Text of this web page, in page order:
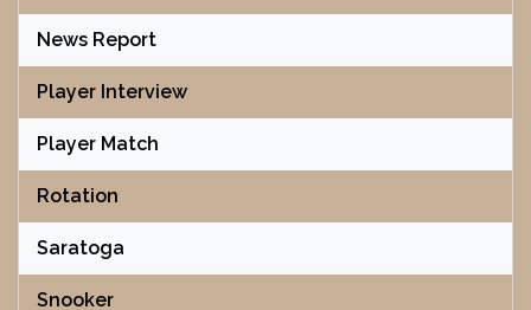
News Report
Player Interview
Player Match
Rotation
Saratoga
Snooker